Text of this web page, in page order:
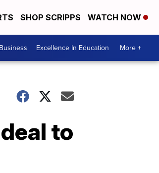
SHOP SCRIPPS WATCH NOW
Excellence In Education More +
to